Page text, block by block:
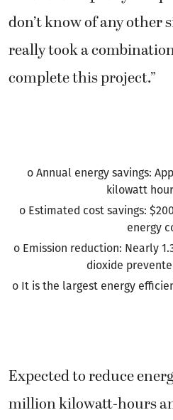
don’t know of any other
really took a
complete this project.”
o Annual energy savings:
kilowatt
o Estimated cost savings:
energy
o Emission reduction: Nearly
dioxide
o It is the largest energy
Expected to reduce
million kilowatt-hours